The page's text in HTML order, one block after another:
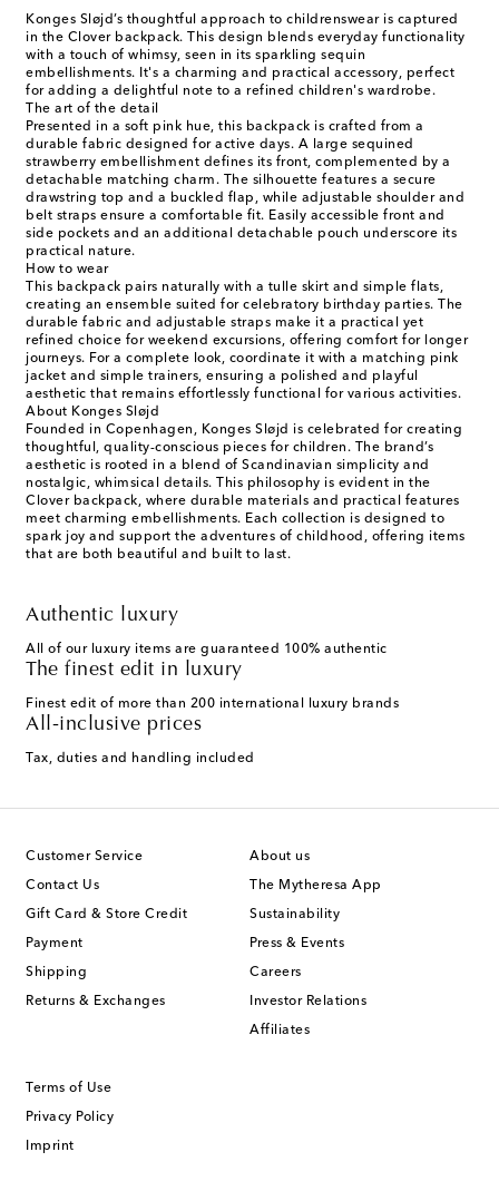
Konges Sløjd’s thoughtful approach to childrenswear is captured
in the Clover backpack. This design blends everyday functionality
with a touch of whimsy, seen in its sparkling sequin
embellishments. It's a charming and practical accessory, perfect
for adding a delightful note to a refined children's wardrobe.
The art of the detail
Presented in a soft pink hue, this backpack is crafted from a
durable fabric designed for active days. A large sequined
strawberry embellishment defines its front, complemented by a
detachable matching charm. The silhouette features a secure
drawstring top and a buckled flap, while adjustable shoulder and
belt straps ensure a comfortable fit. Easily accessible front and
side pockets and an additional detachable pouch underscore its
practical nature.
How to wear
This backpack pairs naturally with a tulle skirt and simple flats,
creating an ensemble suited for celebratory birthday parties. The
durable fabric and adjustable straps make it a practical yet
refined choice for weekend excursions, offering comfort for longer
journeys. For a complete look, coordinate it with a matching pink
jacket and simple trainers, ensuring a polished and playful
aesthetic that remains effortlessly functional for various activities.
About Konges Sløjd
Founded in Copenhagen, Konges Sløjd is celebrated for creating
thoughtful, quality-conscious pieces for children. The brand’s
aesthetic is rooted in a blend of Scandinavian simplicity and
nostalgic, whimsical details. This philosophy is evident in the
Clover backpack, where durable materials and practical features
meet charming embellishments. Each collection is designed to
spark joy and support the adventures of childhood, offering items
that are both beautiful and built to last.
Authentic luxury
All of our luxury items are guaranteed 100% authentic
The finest edit in luxury
Finest edit of more than 200 international luxury brands
All-inclusive prices
Tax, duties and handling included
Customer Service
Contact Us
Gift Card & Store Credit
Payment
Shipping
Returns & Exchanges
About us
The Mytheresa App
Sustainability
Press & Events
Careers
Investor Relations
Affiliates
Terms of Use
Privacy Policy
Imprint